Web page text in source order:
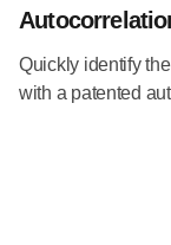
Quickly identify
with a patented